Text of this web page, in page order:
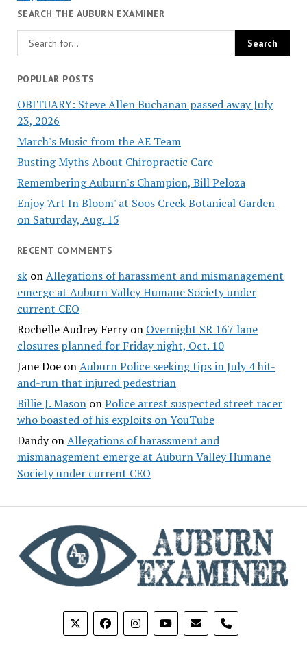
SEARCH THE AUBURN EXAMINER
POPULAR POSTS
OBITUARY: Steve Allen Buchanan passed away July
23, 2026
March's Music from the AE Team
Busting Myths About Chiropractic Care
Remembering Auburn's Champion, Bill Peloza
Enjoy 'Art In Bloom' at Soos Creek Botanical Garden
on Saturday, Aug. 15
RECENT COMMENTS
skonAllegations of harassment and mismanagement
emerge at Auburn Valley Humane Society under
current CEO
Rochelle Audrey Ferryon Overnight SR 167 lane
closures planned for Friday night, Oct. 10
Jane DoeonAuburn Police seeking tips in July 4 hit-
and-run that injured pedestrian
Billie J. MasononPolice arrest suspected street racer
who boasted of his exploits on YouTube
DandyonAllegations of harassment and
mismanagement emerge at Auburn Valley Humane
Society under current CEO
phone